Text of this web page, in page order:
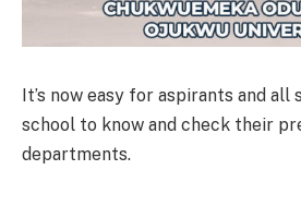
It’s now easy for aspirants and
school to know and check their
departments.